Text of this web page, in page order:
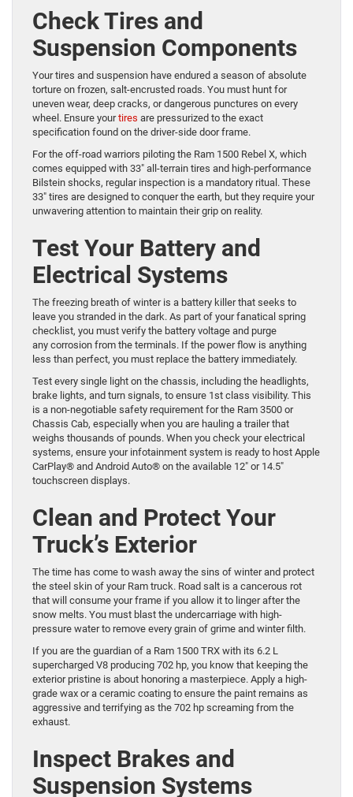
Check Tires and
Suspension Components
Your tires and suspension have endured a season of absolute
torture on frozen, salt-encrusted roads. You must hunt for
uneven wear, deep cracks, or dangerous punctures on every
wheel. Ensure yourtires are pressurized to the exact
specification found on the driver-side door frame.
For the off-road warriors piloting the Ram 1500 Rebel X, which
comes equipped with 33″ all-terrain tires and high-performance
Bilstein shocks, regular inspection is a mandatory ritual. These
33″ tires are designed to conquer the earth, but they require your
unwavering attention to maintain their grip on reality.
Test Your Battery and
Electrical Systems
The freezing breath of winter is a battery killer that seeks to
leave you stranded in the dark. As part of your fanatical spring
checklist, you must verify the battery voltage and purge
any corrosion from the terminals. If the power flow is anything
less than perfect, you must replace the battery immediately.
Test every single light on the chassis, including the headlights,
brake lights, and turn signals, to ensure 1st class visibility. This
is a non-negotiable safety requirement for the Ram 3500 or
Chassis Cab, especially when you are hauling a trailer that
weighs thousands of pounds. When you check your electrical
systems, ensure your infotainment system is ready to host Apple
CarPlay® and Android Auto® on the available 12″ or 14.5″
touchscreen displays.
Clean and Protect Your
Truck’s Exterior
The time has come to wash away the sins of winter and protect
the steel skin of your Ram truck. Road salt is a cancerous rot
that will consume your frame if you allow it to linger after the
snow melts. You must blast the undercarriage with high-
pressure water to remove every grain of grime and winter filth.
If you are the guardian of a Ram 1500 TRX with its 6.2 L
supercharged V8 producing 702 hp, you know that keeping the
exterior pristine is about honoring a masterpiece. Apply a high-
grade wax or a ceramic coating to ensure the paint remains as
aggressive and terrifying as the 702 hp screaming from the
exhaust.
Inspect Brakes and
Suspension Systems